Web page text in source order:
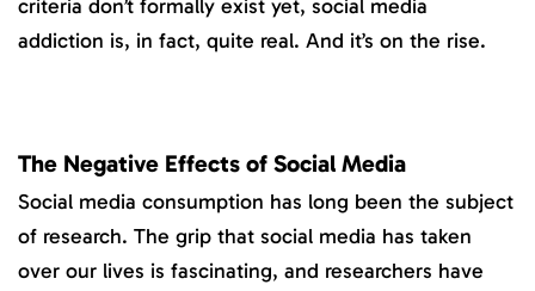
criteria don’t formally exist yet, social media
addiction is, in fact, quite real. And it’s on the rise.
The Negative Effects of Social Media
Social media consumption has long been the subject
of research. The grip that social media has taken
over our lives is fascinating, and researchers have